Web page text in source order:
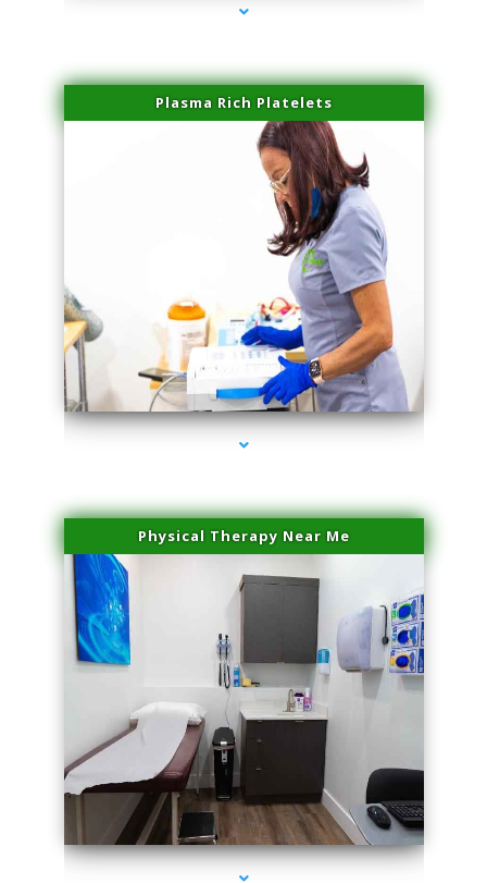
Plasma Rich Platelets
series-1000-Physical Therapy Near Me Virginia Key
Physical Therapy Near Me
series-2000-Physical Therapy Near Me Virginia Key